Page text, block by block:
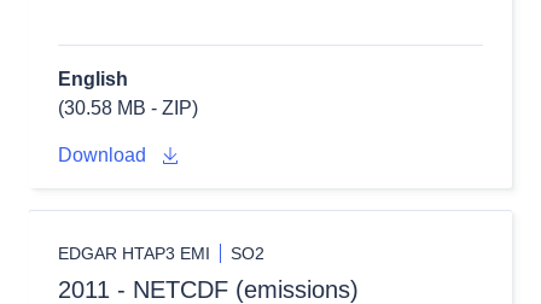
English
(30.58 MB - ZIP)
Download
EDGAR HTAP3 EMI SO2
2011 - NETCDF (emissions)